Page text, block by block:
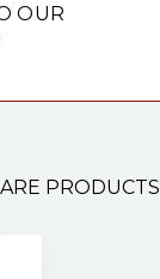
OUR
PRODUCTS